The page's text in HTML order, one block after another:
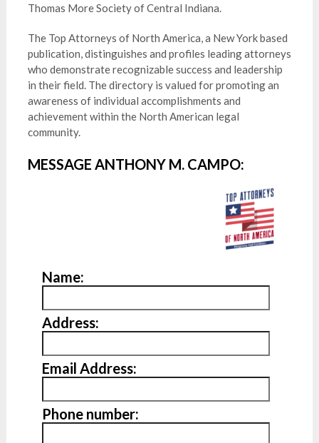
Thomas More Society of Central Indiana.
The Top Attorneys of North America, a New York based
publication, distinguishes and profiles leading attorneys
who demonstrate recognizable success and leadership
in their field. The directory is valued for promoting an
awareness of individual accomplishments and
achievement within the North American legal
community.
MESSAGE ANTHONY M. CAMPO:
Name:
Address:
Email Address:
Phone number: